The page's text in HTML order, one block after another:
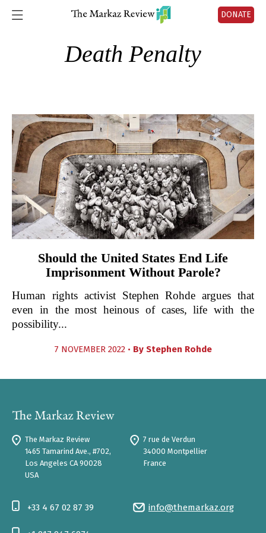
DONATE
Death Penalty
Should the United States End Life
Imprisonment Without Parole?
Human rights activist Stephen Rohde argues that
even in the most heinous of cases, life with the
possibility...
7 NOVEMBER 2022 • By Stephen Rohde
The Markaz Review
1465 Tamarind Ave., #702,
Los Angeles CA 90028
USA
7 rue de Verdun
34000 Montpellier
France
info@themarkaz.org
+33 4 67 02 87 39